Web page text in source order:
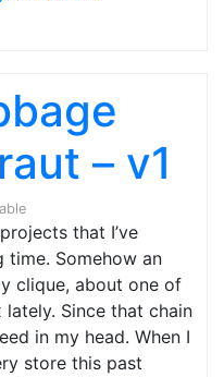
– v1
that I’ve
Somehow an
clique, about one of
Since that chain
in my head. When I
store this past